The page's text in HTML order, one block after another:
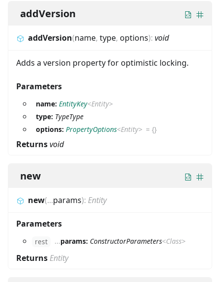
addVersion
addVersion(name, type, options): void
Adds a version property for optimistic locking.
Parameters
name: EntityKey<Entity>
type: TypeType
options: PropertyOptions<Entity> ={}
Returnsvoid
new
new(...params): Entity
Parameters
rest ...params: ConstructorParameters<Class>
Returns Entity